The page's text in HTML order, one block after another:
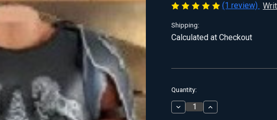
(1 review)
Shipping:
Calculated at Checkout
Current
Stock:
Quantity:
DECREASE
QUANTITY
INCREASE
QUANTITY